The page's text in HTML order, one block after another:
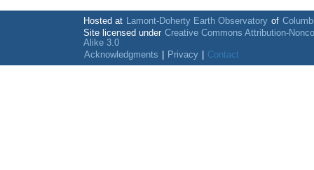
Hosted at Lamont-Doherty Earth Observatory of
Site licensed under Creative Commons Attribution-
Alike 3.0
Acknowledgments
Privacy Contact